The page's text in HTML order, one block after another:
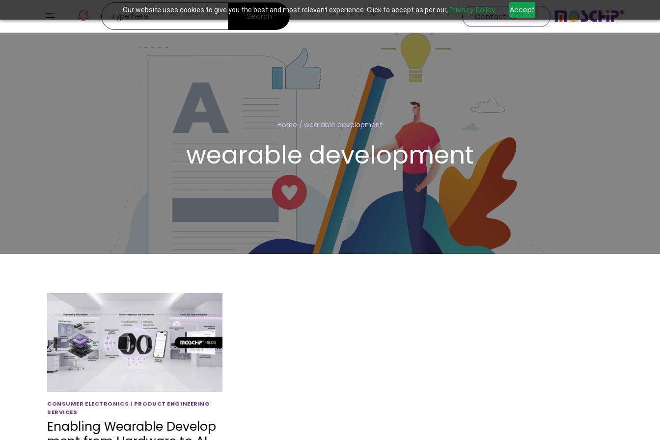
Our website uses cookies to give you the best and most relevant experience. Click to accept as per our, Privacy Policy Accept
Search Contact us
Home / wearable development
wearable development
CONSUMER ELECTRONICS | PRODUCT ENGINEERING
SERVICES
Enabling Wearable Develop